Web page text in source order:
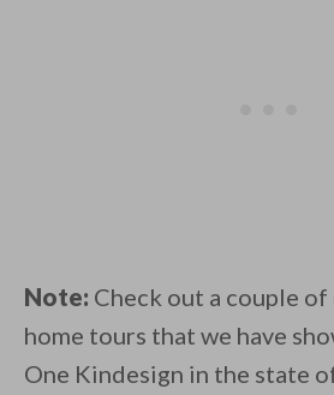
Note: Check out a couple
home tours that we have
One Kindesign in the state